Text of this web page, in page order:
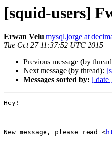
[squid-users]
Erwan Velu mysql.jorge at
Tue Oct 27 11:37:52 UTC 2015
Previous message (by
Next message (by thread):
Messages sorted by: [ date
Hey!
New message, please read <